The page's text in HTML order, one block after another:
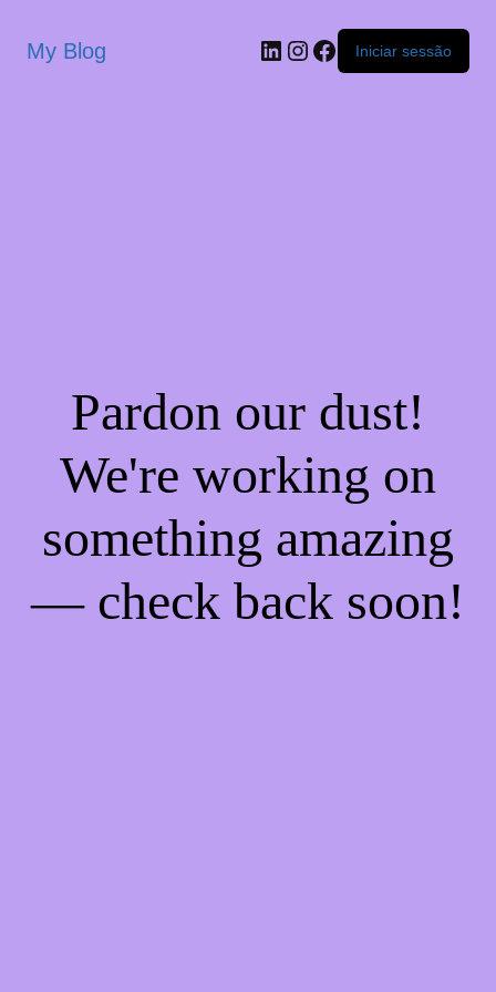
My Blog Iniciar sessão
Pardon our dust!
We're working on
something amazing
— check back soon!